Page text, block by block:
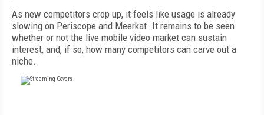
As new competitors crop up, it feels like usage is already
slowing on Periscope and Meerkat. It remains to be seen
whether or not the live mobile video market can sustain
interest, and, if so, how many competitors can carve out a
niche.